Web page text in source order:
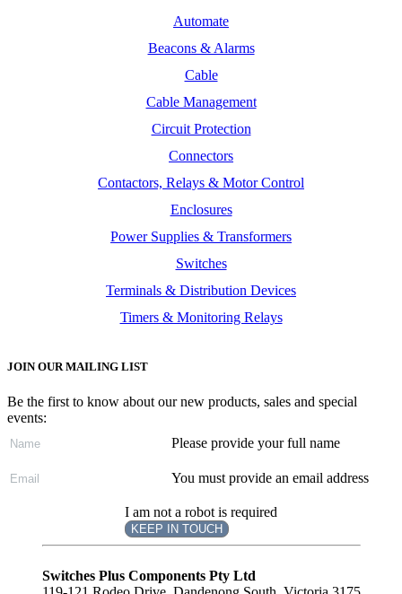
Automate
Beacons & Alarms
Cable
Cable Management
Circuit Protection
Connectors
Contactors, Relays & Motor Control
Enclosures
Power Supplies & Transformers
Switches
Terminals & Distribution Devices
Timers & Monitoring Relays
JOIN OUR MAILING LIST
Be the first to know about our new products, sales and special
events:
Please provide your full name
You must provide an email address
I am not a robot is required
KEEP IN TOUCH
Subscribe
Switches Plus Components Pty Ltd